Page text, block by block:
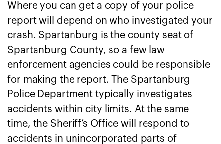
Where you can get a copy of your police
report will depend on who investigated your
crash. Spartanburg is the county seat of
Spartanburg County, so a few law
enforcement agencies could be responsible
for making the report. The Spartanburg
Police Department typically investigates
accidents within city limits. At the same
time, the Sheriff’s Office will respond to
accidents in unincorporated parts of